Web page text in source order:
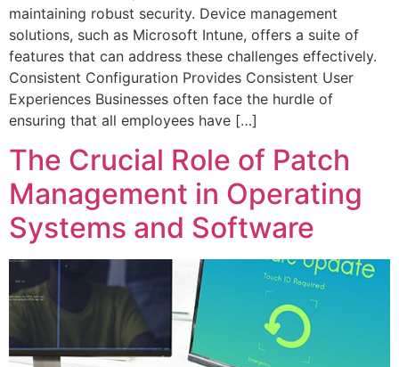
maintaining robust security. Device management
solutions, such as Microsoft Intune, offers a suite of
features that can address these challenges effectively.
Consistent Configuration Provides Consistent User
Experiences Businesses often face the hurdle of
ensuring that all employees have […]
The Crucial Role of Patch
Management in Operating
Systems and Software